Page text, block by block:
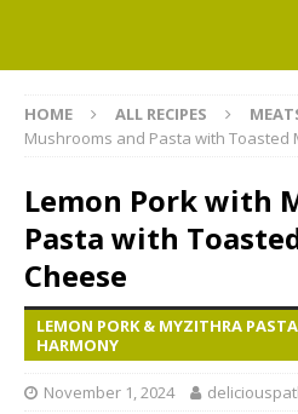
HOME ALL RECIPES
Mushrooms and Pasta with Toasted
Lemon Pork with
Pasta with
Cheese
LEMON PORK & MYZITHRA
HARMONY
November 1, 2024